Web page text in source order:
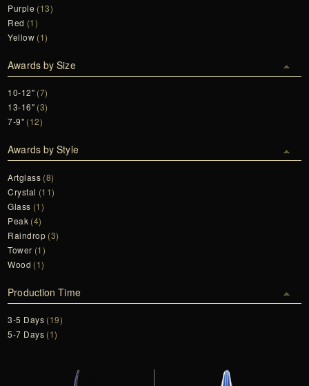
Purple (13)
Red (1)
Yellow (1)
Awards by Size
10-12" (7)
13-16" (3)
7-9" (12)
Awards by Style
Artglass (8)
Crystal (11)
Glass (1)
Peak (4)
Raindrop (3)
Tower (1)
Wood (1)
Production Time
3-5 Days (19)
5-7 Days (1)